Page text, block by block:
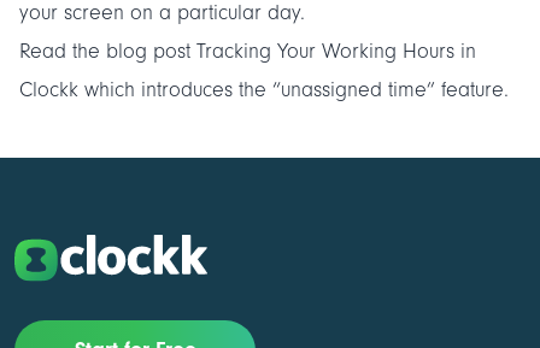
your screen on a particular day.
Read the blog post Tracking Your Working Hours in
Clockk which introduces the “unassigned time” feature.